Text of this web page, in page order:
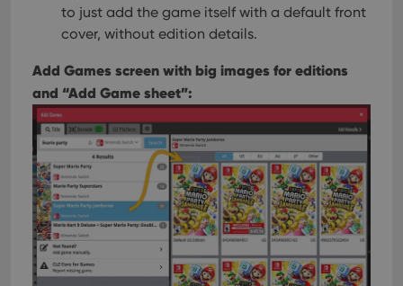
to just add the game itself with a default front
cover, without edition details.
Add Games screen with big images for editions
and “Add Game sheet”: